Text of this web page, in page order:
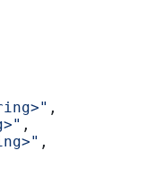
,
,
,